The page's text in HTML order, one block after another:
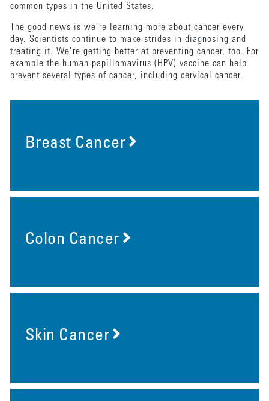
common types in the United States.
The good news is we’re learning more about cancer every
day. Scientists continue to make strides in diagnosing and
treating it. We’re getting better at preventing cancer, too. For
example the human papillomavirus (HPV) vaccine can help
prevent several types of cancer, including cervical cancer.
Breast Cancer
Colon Cancer
Skin Cancer